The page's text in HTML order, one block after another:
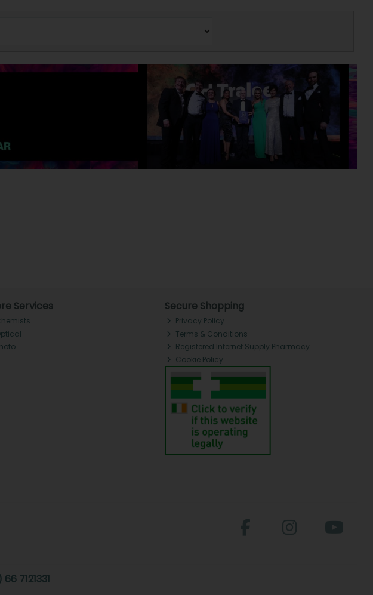
Services Secure Shopping
Privacy Policy
Terms & Conditions
Registered Internet Supply Pharmacy
Cookie Policy
7121331